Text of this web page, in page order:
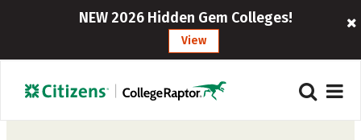
NEW 2026 Hidden Gem Colleges!
View